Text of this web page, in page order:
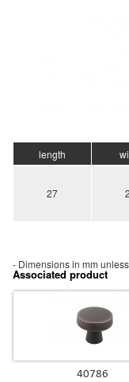
length
27
- Dimensions in mm
Associated product
40786